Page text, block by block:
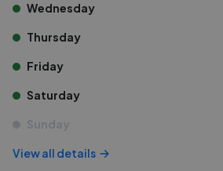
Wednesday
Thursday
Friday
Saturday
Sunday
View all details